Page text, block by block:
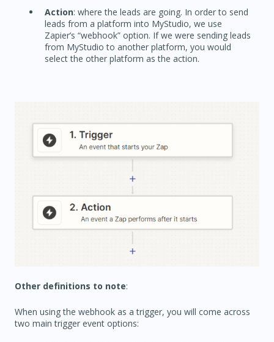
Action: where the leads are going. In order to send
leads from a platform into MyStudio, we use
Zapier’s “webhook” option. If we were sending leads
from MyStudio to another platform, you would
select the other platform as the action.
Other definitions to note:
When using the webhook as a trigger, you will come across
two main trigger event options: